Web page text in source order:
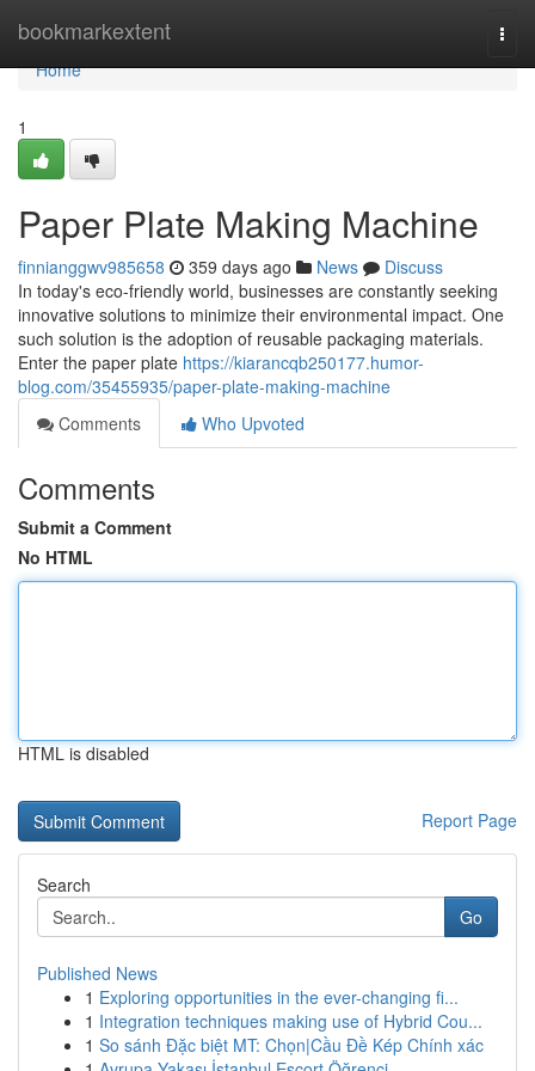
bookmarkextent
Home
Home
1
Paper Plate Making Machine
finnianggwv985658 359 days ago News
Discuss
In today's eco-friendly world, businesses are constantly seeking
innovative solutions to minimize their environmental impact. One
such solution is the adoption of reusable packaging materials.
Enter the paper plate https://kiarancqb250177.humor-
blog.com/35455935/paper-plate-making-machine
Comments
Who Upvoted
Comments
Submit a Comment
No HTML
HTML is disabled
Report Page
Search
Go
Published News
1 Exploring opportunities in the ever-changing fi...
1 Integration techniques making use of Hybrid Cou...
1 So sánh Đặc biệt MT: Chọn|Cầu Đề Kép Chính xác